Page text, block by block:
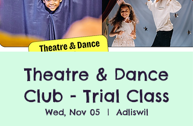
Theatre & Dance
Club - Trial Class
Wed, Nov 05
  |
Adliswil